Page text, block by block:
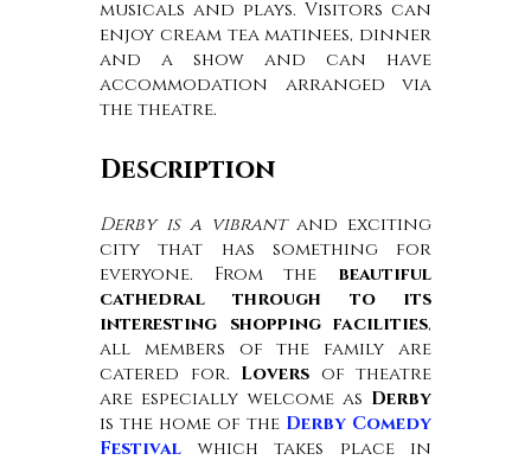
musicals and plays. Visitors can
enjoy cream tea matinees, dinner
and a show and can have
accommodation arranged via
the theatre.
Description
Derby is a vibrantand exciting
city that has something for
everyone. From the beautiful
cathedral through to its
interesting shopping facilities,
all members of the family are
catered for. Lovers of theatre
are especially welcome as Derby
is the home of the Derby Comedy
Festival which takes place in